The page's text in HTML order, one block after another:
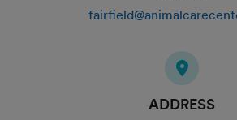
ADDRESS